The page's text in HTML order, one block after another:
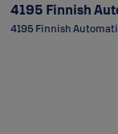
4195 Finnish
4195 Finnish